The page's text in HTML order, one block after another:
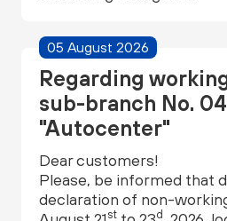
05 August 2026
Regarding
sub-branch No.
"Autocenter"
Dear customers!
Please, be informed that
declaration of non-
st d